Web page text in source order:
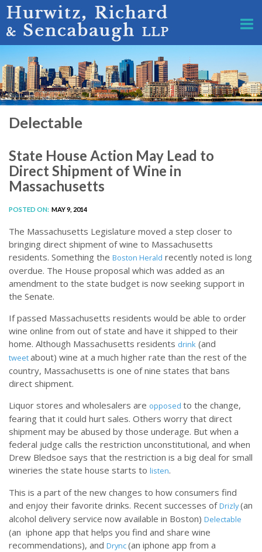
Delectable
State House Action May Lead to
Direct Shipment of Wine in
Massachusetts
POSTED ON: MAY 9, 2014
The Massachusetts Legislature moved a step closer to
bringing direct shipment of wine to Massachusetts
residents. Something the Boston Herald recently noted is long
overdue. The House proposal which was added as an
amendment to the state budget is now seeking support in
the Senate.
If passed Massachusetts residents would be able to order
wine online from out of state and have it shipped to their
home. Although Massachusetts residents drink (and
tweetabout) wine at a much higher rate than the rest of the
country, Massachusetts is one of nine states that bans
direct shipment.
Liquor stores and wholesalers are opposed to the change,
fearing that it could hurt sales. Others worry that direct
shipment may be abused by those underage. But when a
federal judge calls the restriction unconstitutional, and when
Drew Bledsoe says that the restriction is a big deal for small
wineries the state house starts to listen.
This is a part of the new changes to how consumers find
and enjoy their favorite drinks. Recent successes ofDrizly(an
alcohol delivery service now available in Boston) Delectable
(an iphone app that helps you find and share wine
recommendations), and Drync(an iphone app from a